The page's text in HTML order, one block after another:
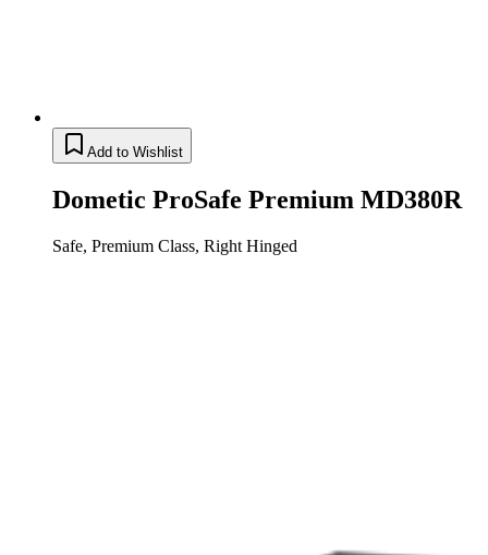
Add to Wishlist
Dometic ProSafe Premium MD380R
Safe, Premium Class, Right Hinged